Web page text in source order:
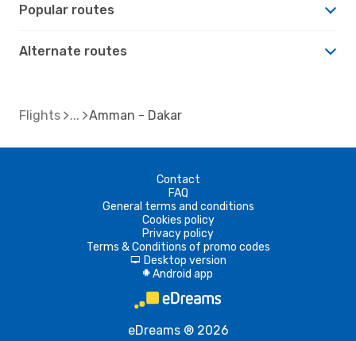
Popular routes
Alternate routes
Flights Amman - Dakar
Contact
FAQ
General terms and conditions
Cookies policy
Privacy policy
Terms & Conditions of promo codes
d Desktop version
A Android app
eDreams ® 2026